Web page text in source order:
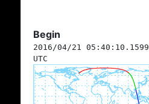
Begin
2016/04/21 05:40:10.1599
UTC